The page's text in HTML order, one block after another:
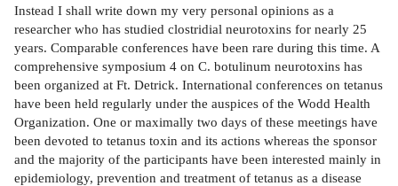
Instead I shall write down my very personal opinions as a
researcher who has studied clostridial neurotoxins for nearly 25
years. Comparable conferences have been rare during this time. A
comprehensive symposium 4 on C. botulinum neurotoxins has
been organized at Ft. Detrick. International conferences on tetanus
have been held regularly under the auspices of the Wodd Health
Organization. One or maximally two days of these meetings have
been devoted to tetanus toxin and its actions whereas the sponsor
and the majority of the participants have been interested mainly in
epidemiology, prevention and treatment of tetanus as a disease